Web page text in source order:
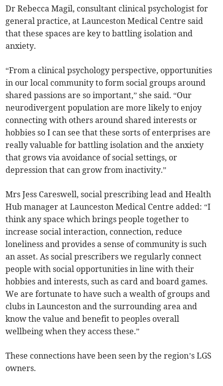
Dr Rebecca Magil, consultant clinical psychologist for
general practice, at Launceston Medical Centre said
that these spaces are key to battling isolation and
anxiety.
“From a clinical psychology perspective, opportunities
in our local community to form social groups around
shared passions are so important,” she said. “Our
neurodivergent population are more likely to enjoy
connecting with others around shared interests or
hobbies so I can see that these sorts of enterprises are
really valuable for battling isolation and the anxiety
that grows via avoidance of social settings, or
depression that can grow from inactivity.”
Mrs Jess Careswell, social prescribing lead and Health
Hub manager at Launceston Medical Centre added: “I
think any space which brings people together to
increase social interaction, connection, reduce
loneliness and provides a sense of community is such
an asset. As social prescribers we regularly connect
people with social opportunities in line with their
hobbies and interests, such as card and board games.
We are fortunate to have such a wealth of groups and
clubs in Launceston and the surrounding area and
know the value and benefit to peoples overall
wellbeing when they access these.”
These connections have been seen by the region’s LGS
owners.